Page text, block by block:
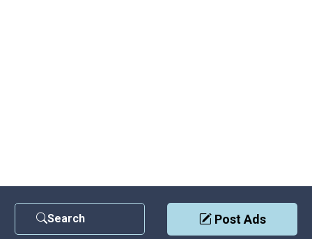
Search Post Ads
Privacy Policy